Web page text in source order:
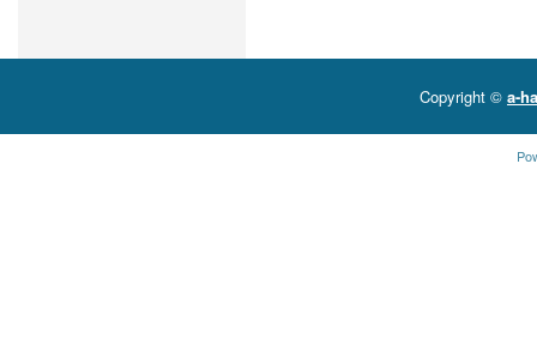
Copyright © a-